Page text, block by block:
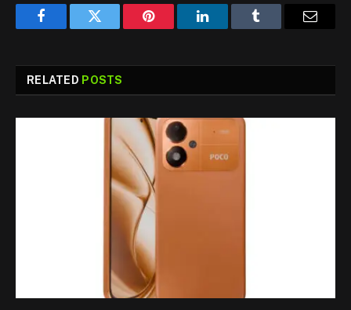
FacebookTwitter Pinterest LinkedInTumblr
RELATED POSTS